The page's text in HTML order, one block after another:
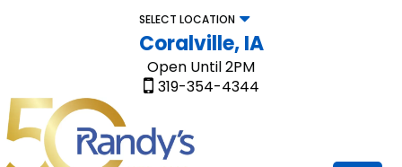
SELECT LOCATION
Coralville, IA
Open Until 2PM
319-354-4344